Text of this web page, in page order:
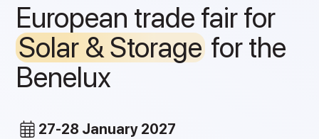
European trade fair for
Solar & Storage for the
Benelux
27-28 January 2027